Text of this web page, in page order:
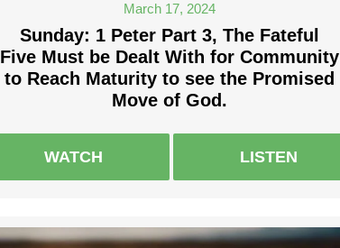
March 17, 2024
Sunday: 1 Peter Part 3, The Fateful
Five Must be Dealt With for Community
to Reach Maturity to see the Promised
Move of God.
WATCH LISTEN